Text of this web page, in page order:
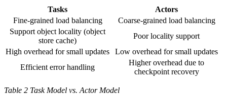
Tasks
Actors
Fine-grained load balancing
Coarse-grained load balancing
Support object locality (object
store cache)
Poor locality support
High overhead for small updates
Low overhead for small updates
Efficient error handling
Higher overhead due to
checkpoint recovery
Table 2 Task Model vs. Actor Model